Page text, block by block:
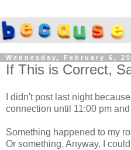
Wednesday, February 6,
If This is Correct,
I didn't post last night
connection until 11:00 pm
Something happened to my
Or something. Anyway, I